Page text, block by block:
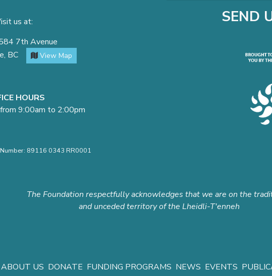
us at:
7th Avenue
BC
View Map
HOURS
9:00am to 2:00pm
89116 0343 RR0001
SEND
The Foundation respectfully acknowledges that we are on the
and unceded territory of the Lheidli-T'enneh
ABOUT US DONATE FUNDING PROGRAMS NEWS EVENTS